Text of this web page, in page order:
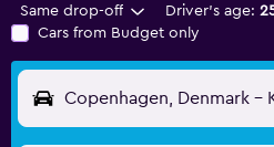
Same drop-off Driver's age:
Cars from Budget only